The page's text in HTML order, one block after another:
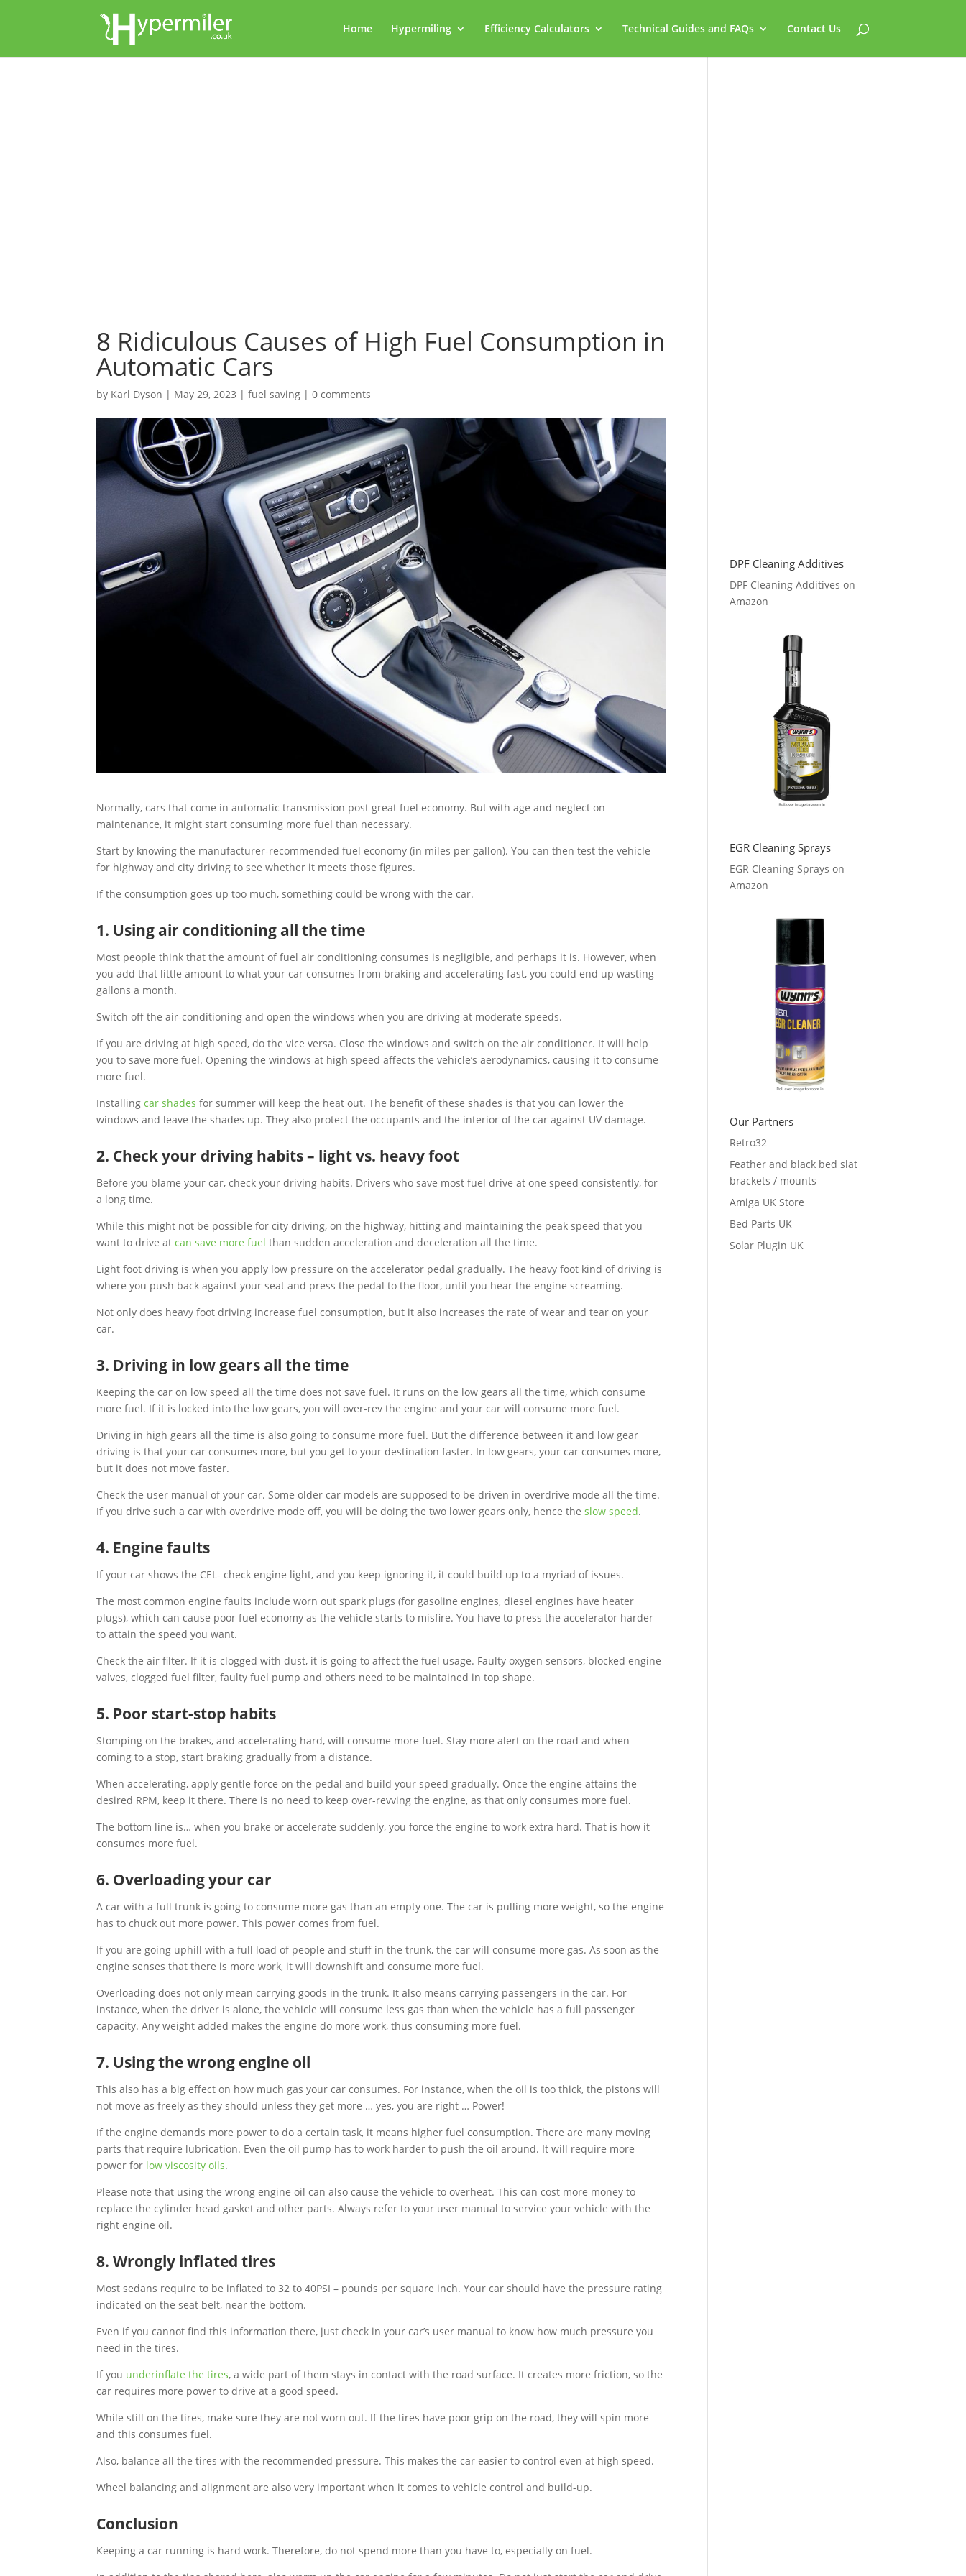
Home Hypermiling Efficiency Calculators Technical Guides and FAQs Contact Us
8 Ridiculous Causes of High Fuel Consumption in
Automatic Cars
by Karl Dyson | May 29, 2023 |fuel saving |0 comments
Normally, cars that come in automatic transmission post great fuel economy. But with age and neglect on
maintenance, it might start consuming more fuel than necessary.
Start by knowing the manufacturer-recommended fuel economy (in miles per gallon). You can then test the vehicle
for highway and city driving to see whether it meets those figures.
If the consumption goes up too much, something could be wrong with the car.
1. Using air conditioning all the time
Most people think that the amount of fuel air conditioning consumes is negligible, and perhaps it is. However, when
you add that little amount to what your car consumes from braking and accelerating fast, you could end up wasting
gallons a month.
Switch off the air-conditioning and open the windows when you are driving at moderate speeds.
If you are driving at high speed, do the vice versa. Close the windows and switch on the air conditioner. It will help
you to save more fuel. Opening the windows at high speed affects the vehicle’s aerodynamics, causing it to consume
more fuel.
Installingcar shades for summer will keep the heat out. The benefit of these shades is that you can lower the
windows and leave the shades up. They also protect the occupants and the interior of the car against UV damage.
2. Check your driving habits – light vs. heavy foot
Before you blame your car, check your driving habits. Drivers who save most fuel drive at one speed consistently, for
a long time.
While this might not be possible for city driving, on the highway, hitting and maintaining the peak speed that you
want to drive atcan save more fuel than sudden acceleration and deceleration all the time.
Light foot driving is when you apply low pressure on the accelerator pedal gradually. The heavy foot kind of driving is
where you push back against your seat and press the pedal to the floor, until you hear the engine screaming.
Not only does heavy foot driving increase fuel consumption, but it also increases the rate of wear and tear on your
car.
3. Driving in low gears all the time
Keeping the car on low speed all the time does not save fuel. It runs on the low gears all the time, which consume
more fuel. If it is locked into the low gears, you will over-rev the engine and your car will consume more fuel.
Driving in high gears all the time is also going to consume more fuel. But the difference between it and low gear
driving is that your car consumes more, but you get to your destination faster. In low gears, your car consumes more,
but it does not move faster.
Check the user manual of your car. Some older car models are supposed to be driven in overdrive mode all the time.
If you drive such a car with overdrive mode off, you will be doing the two lower gears only, hence theslow speed.
4. Engine faults
If your car shows the CEL- check engine light, and you keep ignoring it, it could build up to a myriad of issues.
The most common engine faults include worn out spark plugs (for gasoline engines, diesel engines have heater
plugs), which can cause poor fuel economy as the vehicle starts to misfire. You have to press the accelerator harder
to attain the speed you want.
Check the air filter. If it is clogged with dust, it is going to affect the fuel usage. Faulty oxygen sensors, blocked engine
valves, clogged fuel filter, faulty fuel pump and others need to be maintained in top shape.
5. Poor start-stop habits
Stomping on the brakes, and accelerating hard, will consume more fuel. Stay more alert on the road and when
coming to a stop, start braking gradually from a distance.
When accelerating, apply gentle force on the pedal and build your speed gradually. Once the engine attains the
desired RPM, keep it there. There is no need to keep over-revving the engine, as that only consumes more fuel.
The bottom line is… when you brake or accelerate suddenly, you force the engine to work extra hard. That is how it
consumes more fuel.
6. Overloading your car
A car with a full trunk is going to consume more gas than an empty one. The car is pulling more weight, so the engine
has to chuck out more power. This power comes from fuel.
If you are going uphill with a full load of people and stuff in the trunk, the car will consume more gas. As soon as the
engine senses that there is more work, it will downshift and consume more fuel.
Overloading does not only mean carrying goods in the trunk. It also means carrying passengers in the car. For
instance, when the driver is alone, the vehicle will consume less gas than when the vehicle has a full passenger
capacity. Any weight added makes the engine do more work, thus consuming more fuel.
7. Using the wrong engine oil
This also has a big effect on how much gas your car consumes. For instance, when the oil is too thick, the pistons will
not move as freely as they should unless they get more … yes, you are right … Power!
If the engine demands more power to do a certain task, it means higher fuel consumption. There are many moving
parts that require lubrication. Even the oil pump has to work harder to push the oil around. It will require more
power for low viscosity oils.
Please note that using the wrong engine oil can also cause the vehicle to overheat. This can cost more money to
replace the cylinder head gasket and other parts. Always refer to your user manual to service your vehicle with the
right engine oil.
8. Wrongly inflated tires
Most sedans require to be inflated to 32 to 40PSI – pounds per square inch. Your car should have the pressure rating
indicated on the seat belt, near the bottom.
Even if you cannot find this information there, just check in your car’s user manual to know how much pressure you
need in the tires.
If you underinflate the tires, a wide part of them stays in contact with the road surface. It creates more friction, so the
car requires more power to drive at a good speed.
While still on the tires, make sure they are not worn out. If the tires have poor grip on the road, they will spin more
and this consumes fuel.
Also, balance all the tires with the recommended pressure. This makes the car easier to control even at high speed.
Wheel balancing and alignment are also very important when it comes to vehicle control and build-up.
Conclusion
Keeping a car running is hard work. Therefore, do not spend more than you have to, especially on fuel.
DPF Cleaning Additives
DPF Cleaning Additives on
Amazon
EGR Cleaning Sprays
EGR Cleaning Sprays on
Amazon
Our Partners
Retro32
Feather and black bed slat
brackets / mounts
Amiga UK Store
Bed Parts UK
Solar Plugin UK